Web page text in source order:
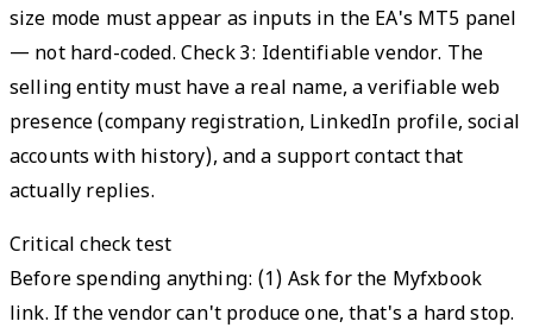
size mode must appear as inputs in the EA's MT5 panel
— not hard-coded. Check 3: Identifiable vendor. The
selling entity must have a real name, a verifiable web
presence (company registration, LinkedIn profile, social
accounts with history), and a support contact that
actually replies.
Critical check test
Before spending anything: (1) Ask for the Myfxbook
link. If the vendor can't produce one, that's a hard stop.